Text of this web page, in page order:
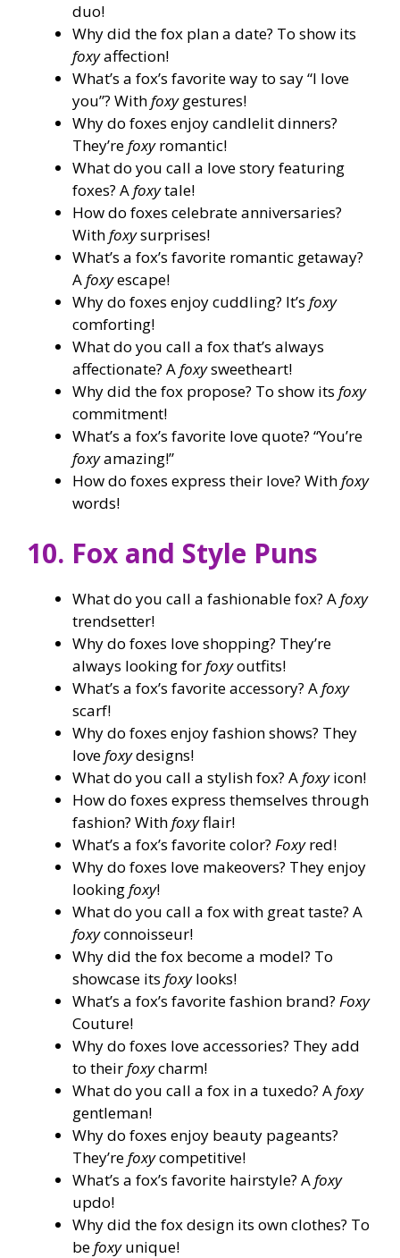
duo!
Why did the fox plan a date? To show its
foxyaffection!
What’s a fox’s favorite way to say “I love
you”? Withfoxygestures!
Why do foxes enjoy candlelit dinners?
They’refoxyromantic!
What do you call a love story featuring
foxes? Afoxytale!
How do foxes celebrate anniversaries?
Withfoxysurprises!
What’s a fox’s favorite romantic getaway?
Afoxyescape!
Why do foxes enjoy cuddling? It’s foxy
comforting!
What do you call a fox that’s always
affectionate? Afoxysweetheart!
Why did the fox propose? To show its foxy
commitment!
What’s a fox’s favorite love quote? “You’re
foxyamazing!”
How do foxes express their love? Withfoxy
words!
10. Fox and Style Puns
What do you call a fashionable fox? A foxy
trendsetter!
Why do foxes love shopping? They’re
always looking for foxyoutfits!
What’s a fox’s favorite accessory? A foxy
scarf!
Why do foxes enjoy fashion shows? They
love foxydesigns!
What do you call a stylish fox? A foxyicon!
How do foxes express themselves through
fashion? With foxyflair!
What’s a fox’s favorite color? Foxyred!
Why do foxes love makeovers? They enjoy
looking foxy!
What do you call a fox with great taste? A
foxyconnoisseur!
Why did the fox become a model? To
showcase its foxylooks!
What’s a fox’s favorite fashion brand? Foxy
Couture!
Why do foxes love accessories? They add
to their foxycharm!
What do you call a fox in a tuxedo? A foxy
gentleman!
Why do foxes enjoy beauty pageants?
They’re foxycompetitive!
What’s a fox’s favorite hairstyle? A foxy
updo!
Why did the fox design its own clothes? To
be foxyunique!